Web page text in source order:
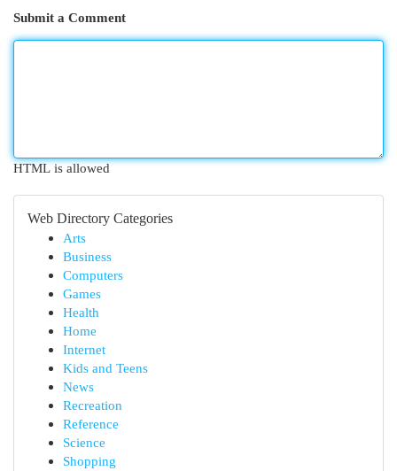
Submit a Comment
HTML is allowed
Web Directory Categories
Arts
Business
Computers
Games
Health
Home
Internet
Kids and Teens
News
Recreation
Reference
Science
Shopping